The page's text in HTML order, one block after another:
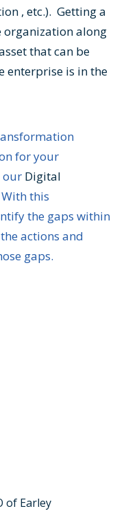
, etc.). Getting a
along
that can be
enterprise is in the
for your
our Digital
With this
the gaps within
actions and
gaps.
of Earley